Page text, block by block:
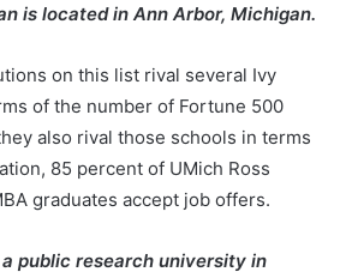
is located in Ann Arbor, Michigan.
on this list rival several Ivy
of the number of Fortune 500
also rival those schools in terms
85 percent of UMich Ross
graduates accept job offers.
public research university in